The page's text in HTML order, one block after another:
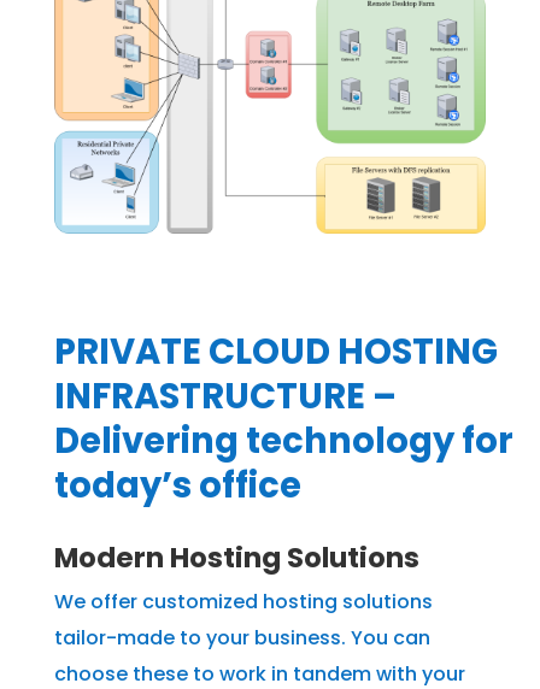
PRIVATE CLOUD HOSTING
INFRASTRUCTURE –
Delivering technology for
today’s office
Modern Hosting Solutions
We offer customized hosting solutions
tailor-made to your business. You can
choose these to work in tandem with your